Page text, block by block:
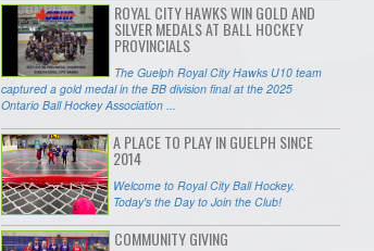
ROYAL CITY HAWKS WIN GOLD AND
SILVER MEDALS AT BALL HOCKEY
PROVINCIALS
The Guelph Royal City Hawks U10 team
captured a gold medal in the BB division final at the 2025
Ontario Ball Hockey Association ...
A PLACE TO PLAY IN GUELPH SINCE
2014
Welcome to Royal City Ball Hockey.
Today's the Day to Join the Club!
COMMUNITY GIVING